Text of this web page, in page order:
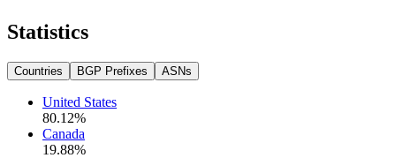
Statistics
Countries BGP Prefixes ASNs
United States
80.12%
Canada
19.88%